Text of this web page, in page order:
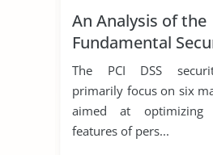
An Analysis of the
Fundamental
Policies Under PCI
COBIT
The PCI DSS
primarily focus on six
aimed at optimizing
features of pers...